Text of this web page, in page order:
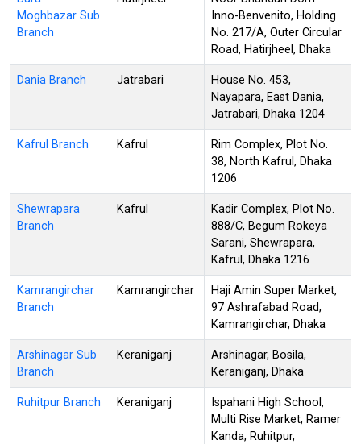
Moghbazar Sub
Branch
Inno-Benvenito, Holding
No. 217/A, Outer Circular
Road, Hatirjheel, Dhaka
Dania Branch Jatrabari
House No. 453,
Nayapara, East Dania,
Jatrabari, Dhaka 1204
Kafrul Branch Kafrul
Rim Complex, Plot No.
38, North Kafrul, Dhaka
1206
Shewrapara
Branch
Kafrul
Kadir Complex, Plot No.
888/C, Begum Rokeya
Sarani, Shewrapara,
Kafrul, Dhaka 1216
Kamrangirchar
Branch
Kamrangirchar
Haji Amin Super Market,
97 Ashrafabad Road,
Kamrangirchar, Dhaka
Arshinagar Sub
Branch
Keraniganj
Arshinagar, Bosila,
Keraniganj, Dhaka
Ruhitpur Branch Keraniganj
Ispahani High School,
Multi Rise Market, Ramer
Kanda, Ruhitpur,